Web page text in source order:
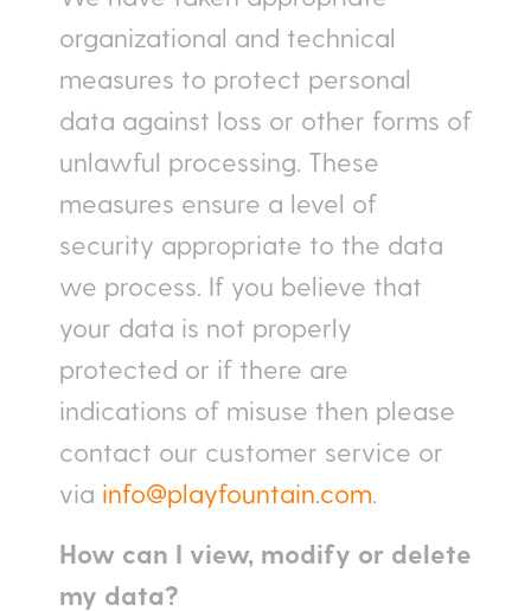
organizational and technical
measures to protect personal
data against loss or other forms of
unlawful processing. These
measures ensure a level of
security appropriate to the data
we process. If you believe that
your data is not properly
protected or if there are
indications of misuse then please
contact our customer service or
via info@playfountain.com
How can I view, modify or delete
my data?